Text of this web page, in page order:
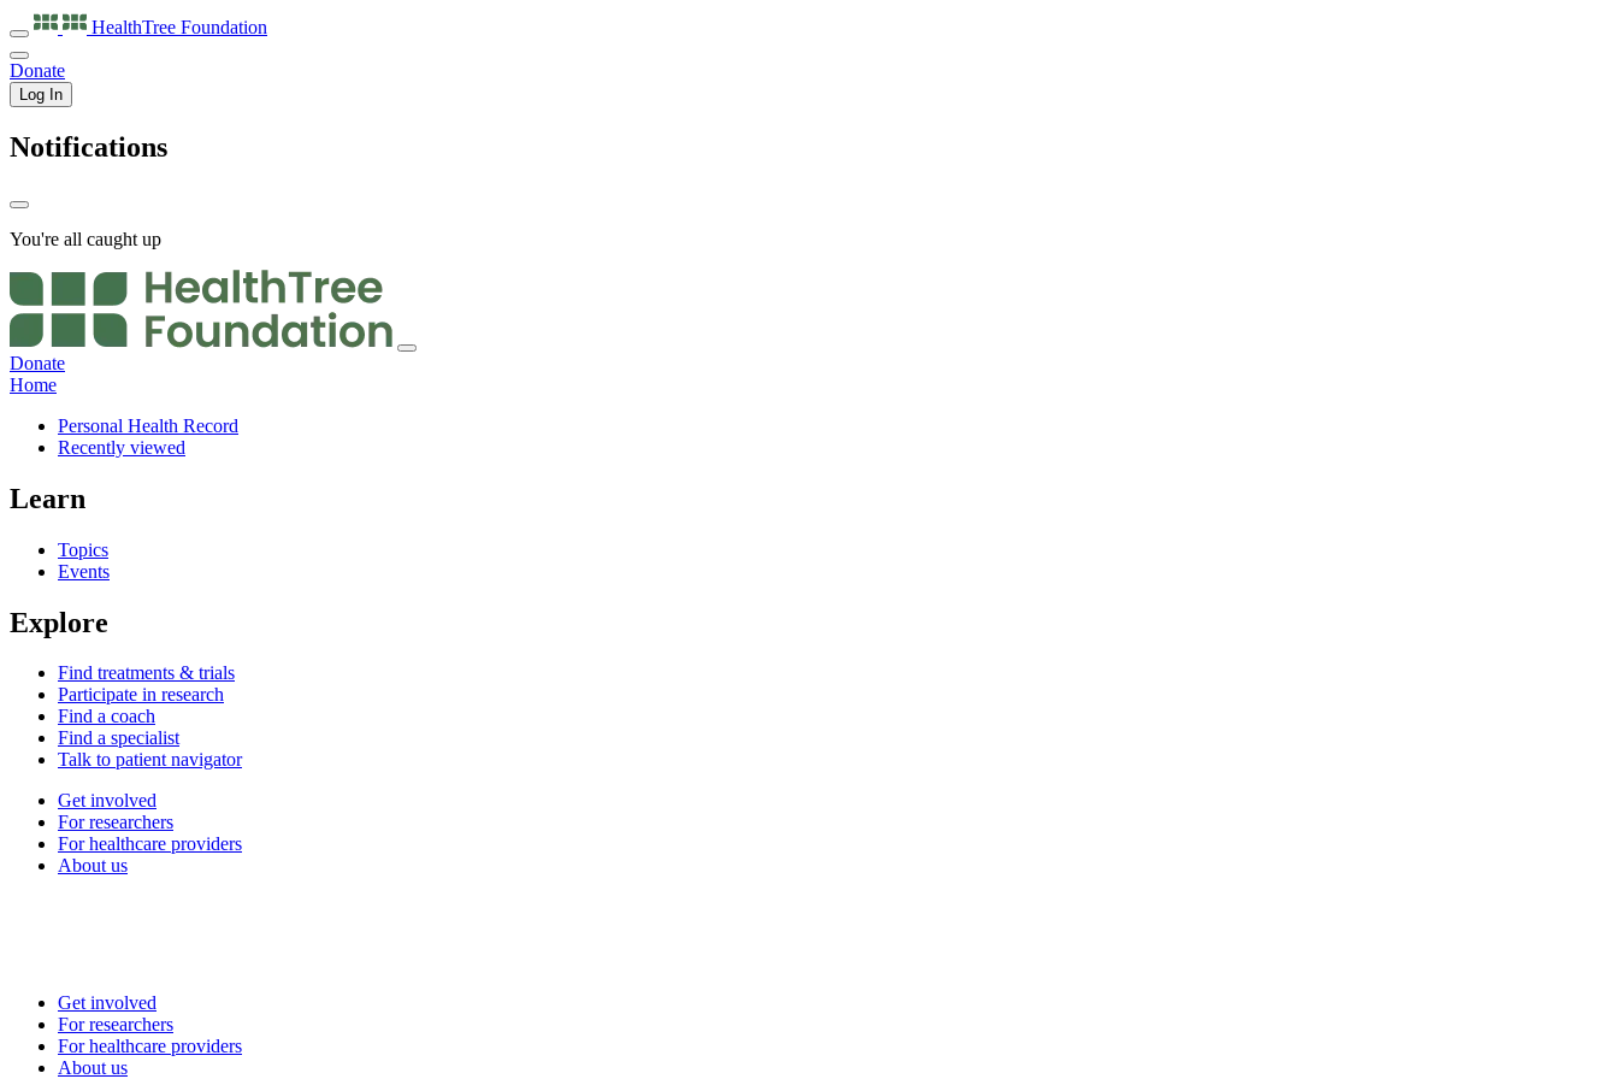
HealthTree Foundation
Donate
Log In
Notifications
You're all caught up
Donate
Home
Personal Health Record
Recently viewed
Learn
Topics
Events
Explore
Find treatments & trials
Participate in research
Find a coach
Find a specialist
Talk to patient navigator
Get involved
For researchers
For healthcare providers
About us
Get involved
For researchers
For healthcare providers
About us